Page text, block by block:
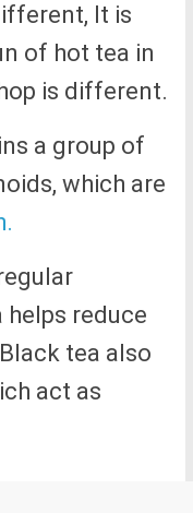
It is
of hot tea in
is different.
a group of
which are
reduce
tea also
act as